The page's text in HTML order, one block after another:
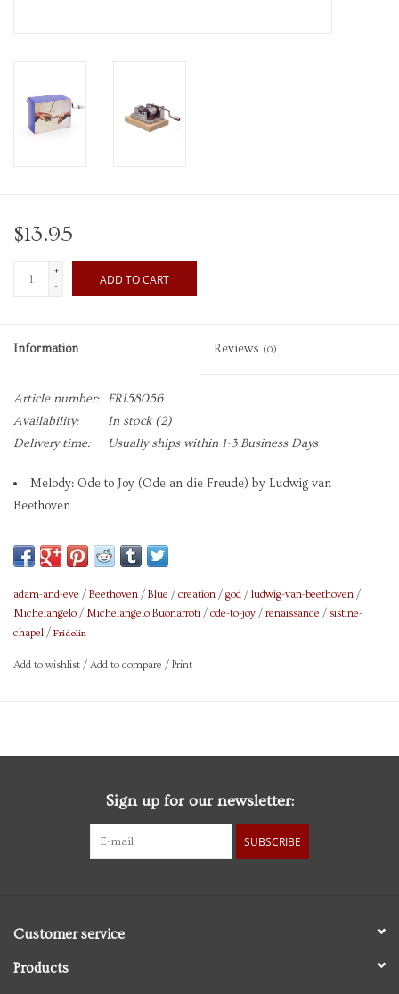
$13.95
+
-
ADD TO CART
Information Reviews (0)
Article number:
FRI58056
Availability:
In stock(2)
Delivery time:
Usually ships within 1-3 Business Days
Melody: Ode to Joy (Ode an die Freude) by Ludwig van
Beethoven
Michelangelo Buonarroti
adam-and-eve / Beethoven / Blue / creation / god / ludwig-van-beethoven /
Michelangelo / Michelangelo Buonarroti / ode-to-joy / renaissance / sistine-
chapel / Fridolin
Add to wishlist / Add to compare / Print
Sign up for our newsletter:
SUBSCRIBE
Customer service
Products